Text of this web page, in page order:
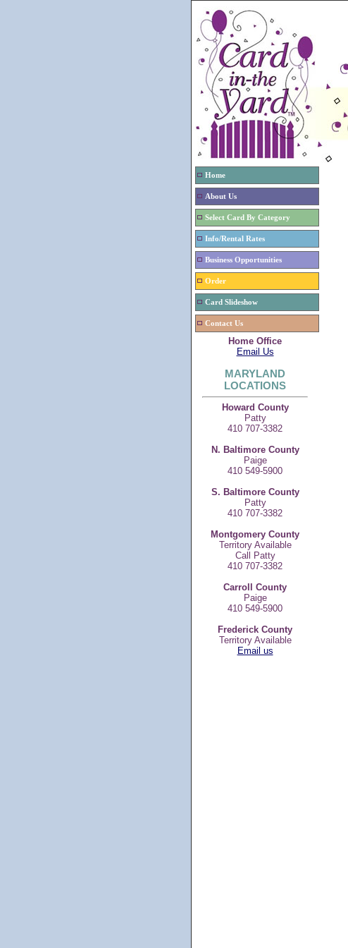
Home
About Us
Select Card By Category
Info/Rental Rates
Business Opportunities
Order
Card Slideshow
Contact Us
Home Office
Email Us
MARYLAND
LOCATIONS
Howard County
Patty
410 707-3382
N. Baltimore County
Paige
410 549-5900
S. Baltimore County
Patty
410 707-3382
Montgomery County
Territory Available
Call Patty
410 707-3382
Carroll County
Paige
410 549-5900
Frederick County
Territory Available
Email us